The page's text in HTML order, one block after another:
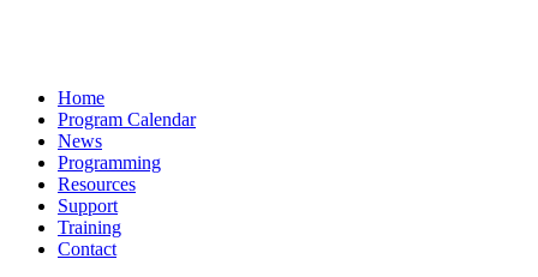
Home
Program Calendar
News
Programming
Resources
Support
Training
Contact